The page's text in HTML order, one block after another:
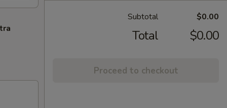
Subtotal $0.00
Total $0.00
Proceed to checkout